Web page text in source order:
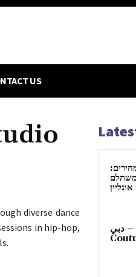
US
diverse dance
in hip-hop,
دبي |